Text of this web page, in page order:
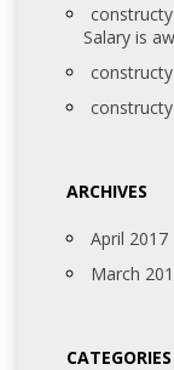
constructy
Salary is
constructy
constructy
ARCHIVES
April 2017
March
CATEGORIES